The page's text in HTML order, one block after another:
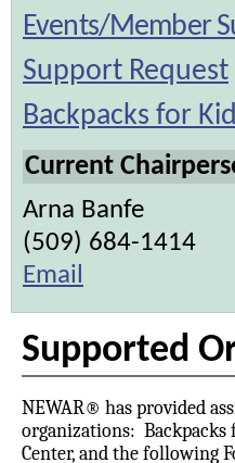
Events/Member
Support Request
Backpacks for
Current
Arna Banfe
(509) 684-1414
Email
Supported
NEWAR® has provided
organizations: Backpacks
Center, and the following